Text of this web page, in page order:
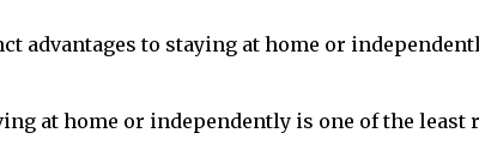
advantages to staying at home or
at home or independently is one of the